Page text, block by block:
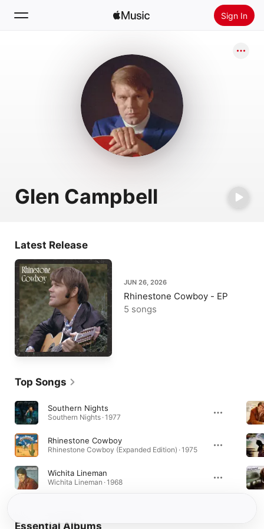
Sign In
Install Apple Music
Glen Campbell
Latest Release
JUN 26, 2026
Rhinestone Cowboy - EP
5 songs
Top Songs
Southern Nights
Southern Nights · 1977
Rhinestone Cowboy
Rhinestone Cowboy (Expanded Edition) · 1975
Wichita Lineman
Wichita Lineman · 1968
Essential Albums